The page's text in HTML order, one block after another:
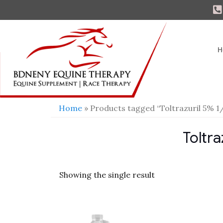
Home » Products tagged “Toltrazuril 5%
Showing the single result